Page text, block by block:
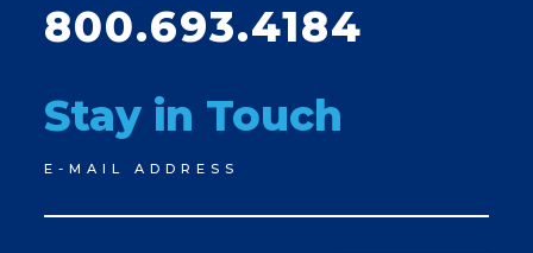
800.693.4184
Stay in Touch
Newsletter
Signup
E-MAIL ADDRESS